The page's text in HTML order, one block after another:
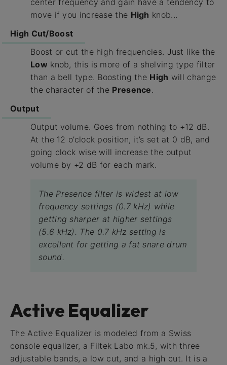
center frequency and gain have a tendency to
move if you increase the High knob...
High Cut/Boost
Boost or cut the high frequencies. Just like the
Low knob, this is more of a shelving type filter
than a bell type. Boosting the High will change
the character of the Presence.
Output
Output volume. Goes from nothing to +12 dB.
At the 12 o’clock position, it’s set at 0 dB, and
going clock wise will increase the output
volume by +2 dB for each mark.
The Presence filter is widest at low
frequency settings (0.7 kHz) while
getting sharper at higher settings
(5.6 kHz). The 0.7 kHz setting is
excellent for getting a fat snare drum
sound.
Active Equalizer
The Active Equalizer is modeled from a Swiss
console equalizer, a Filtek Labo mk.5, with three
adjustable bands, a low cut, and a high cut. It is a